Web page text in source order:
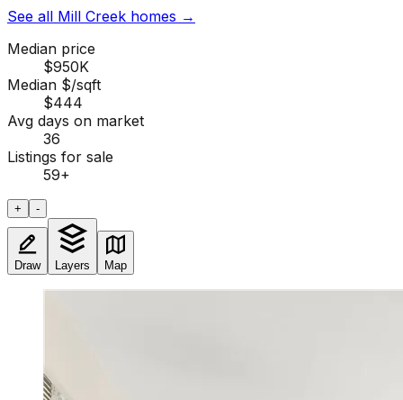
See all Mill Creek homes →
Median price
$950K
Median $/sqft
$444
Avg days on market
36
Listings for sale
59+
+ -
Draw Layers Map